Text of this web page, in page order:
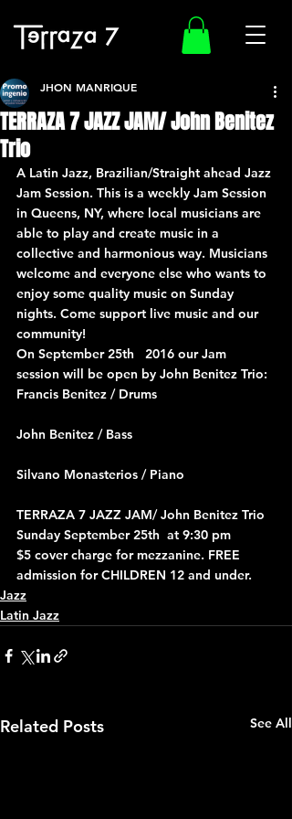
TERRAZA 7 JAZZ JAM/ John Benitez
Trio
JHON MANRIQUE
A Latin Jazz, Brazilian/Straight ahead Jazz
Jam Session. This is a weekly Jam Session
in Queens, NY, where local musicians are
able to play and create music in a
collective and harmonious way. Musicians
welcome and everyone else who wants to
enjoy some quality music on Sunday
nights. Come support live music and our
community!
On September 25th   2016 our Jam
session will be open by John Benitez Trio:
Francis Benitez / Drums
John Benitez / Bass
Silvano Monasterios / Piano
TERRAZA 7 JAZZ JAM/ John Benitez Trio
Sunday September 25th  at 9:30 pm
$5 cover charge for mezzanine. FREE
admission for CHILDREN 12 and under.
Jazz
Latin Jazz
Related Posts See All